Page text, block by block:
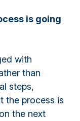
is going
with
than
steps,
the process is
the next